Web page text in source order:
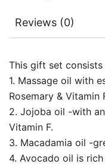
Reviews (0)
This gift set
1. Massage oil with
Rosemary & Vitamin
2. Jojoba oil -with
Vitamin F.
3. Macadamia oil -
4. Avocado oil is